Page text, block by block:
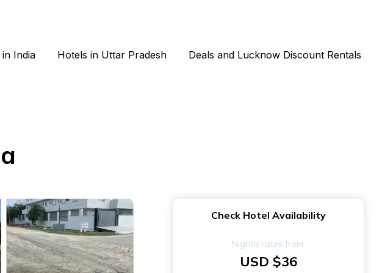
India Hotels in Uttar Pradesh Deals and Lucknow Discount Rentals
Check Hotel Availability
Nightly rates from:
USD $36